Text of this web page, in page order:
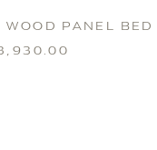
WOOD PANEL BED